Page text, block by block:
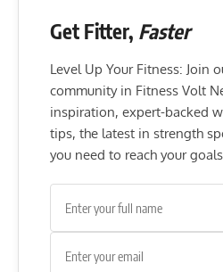
Get Fitter, Faster
Level Up Your Fitness: Join
community in Fitness Volt
inspiration, expert-backed
tips, the latest in strength
you need to reach your